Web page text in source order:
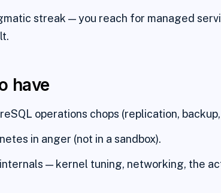
streak — you reach for managed
have
operations chops (replication,
in anger (not in a sandbox).
— kernel tuning, networking, the